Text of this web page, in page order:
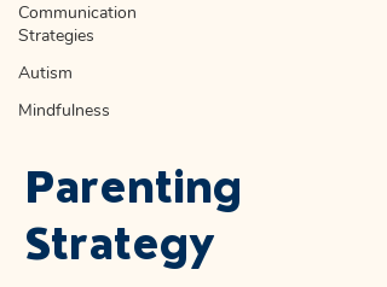
Communication
Strategies
Autism
Mindfulness
Parenting
Strategy